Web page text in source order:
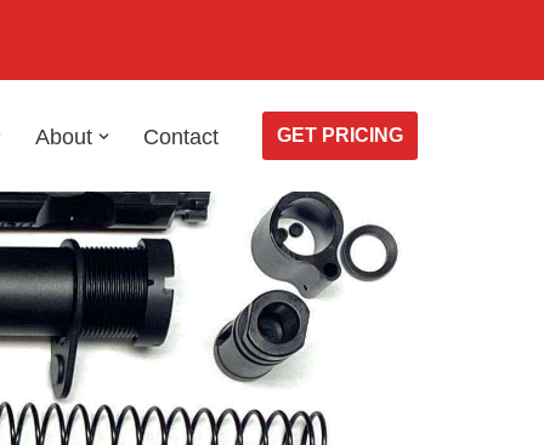
About Contact GET PRICING